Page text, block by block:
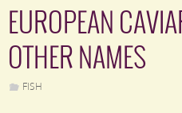
EUROPEAN
OTHER NAMES
FISH